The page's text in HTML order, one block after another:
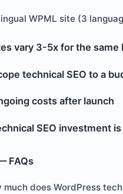
WPML site (3
vary 3-5x for the same
technical SEO to a
costs after launch
SEO investment is
FAQs
much does WordPress